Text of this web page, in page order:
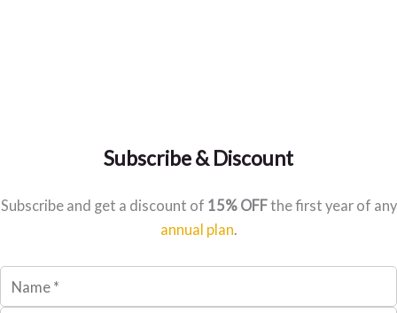
Subscribe & Discount
Subscribe and get a discount of 15% OFFthe first year of any
annual plan